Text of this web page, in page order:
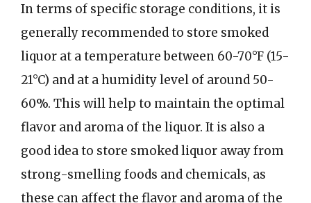
In terms of specific storage conditions, it is
generally recommended to store smoked
liquor at a temperature between 60-70°F (15-
21°C) and at a humidity level of around 50-
60%. This will help to maintain the optimal
flavor and aroma of the liquor. It is also a
good idea to store smoked liquor away from
strong-smelling foods and chemicals, as
these can affect the flavor and aroma of the